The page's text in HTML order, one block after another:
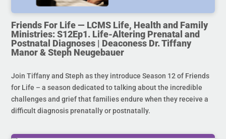
Friends For Life — LCMS Life, Health and Family
Ministries: S12Ep1. Life-Altering Prenatal and
Postnatal Diagnoses | Deaconess Dr. Tiffany
Manor & Steph Neugebauer
Join Tiffany and Steph as they introduce Season 12 of Friends
for Life – a season dedicated to talking about the incredible
challenges and grief that families endure when they receive a
difficult diagnosis prenatally or postnatally.